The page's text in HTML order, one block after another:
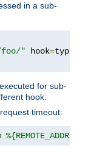
in a sub-
foo/" hook=
for sub-
hook.
timeout: